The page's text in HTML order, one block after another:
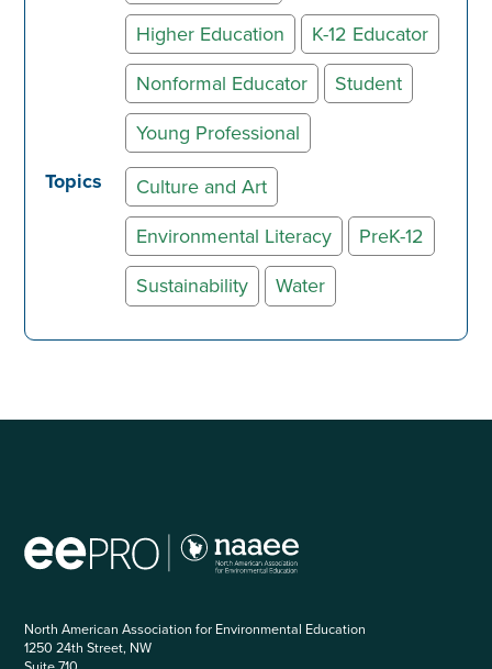
Higher Education
K-12 Educator
Nonformal Educator
Student
Young Professional
Topics
Culture and Art
Environmental Literacy
PreK-12
Sustainability
Water
North American Association for Environmental Education
1250 24th Street, NW